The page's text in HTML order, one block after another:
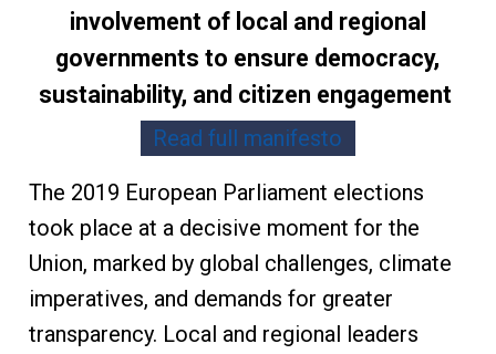
involvement of local and regional
governments to ensure democracy,
sustainability, and citizen engagement
Read full manifesto
The 2019 European Parliament elections
took place at a decisive moment for the
Union, marked by global challenges, climate
imperatives, and demands for greater
transparency. Local and regional leaders